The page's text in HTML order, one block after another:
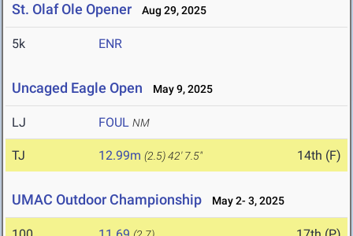
St. Olaf Ole Opener Aug 29, 2025
5k ENR
Uncaged Eagle Open May 9, 2025
LJ FOUL NM
TJ 12.99m (2.5)42' 7.5" 14th (F)
UMAC Outdoor Championship May 2- 3, 2025